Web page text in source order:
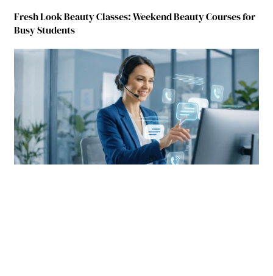
Fresh Look Beauty Classes: Weekend Beauty Courses for
Busy Students